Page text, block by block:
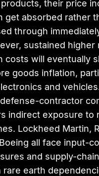
their price
get absorbed rather
through
sustained higher
costs will eventually
goods inflation,
and
contractor
indirect exposure to
Lockheed Martin,
all face input-
and supply-
rare earth